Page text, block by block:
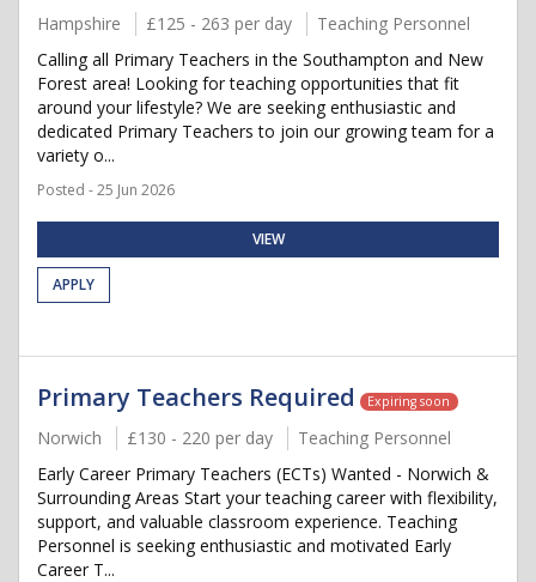
Hampshire £125 - 263 per day
Teaching Personnel
Calling all Primary Teachers in the Southampton and New
Forest area! Looking for teaching opportunities that fit
around your lifestyle? We are seeking enthusiastic and
dedicated Primary Teachers to join our growing team for a
variety o...
Posted - 25 Jun 2026
VIEW
APPLY
Primary Teachers Required Expiring soon
Norwich £130 - 220 per day
Teaching Personnel
Early Career Primary Teachers (ECTs) Wanted - Norwich &
Surrounding Areas Start your teaching career with flexibility,
support, and valuable classroom experience. Teaching
Personnel is seeking enthusiastic and motivated Early
Career T...